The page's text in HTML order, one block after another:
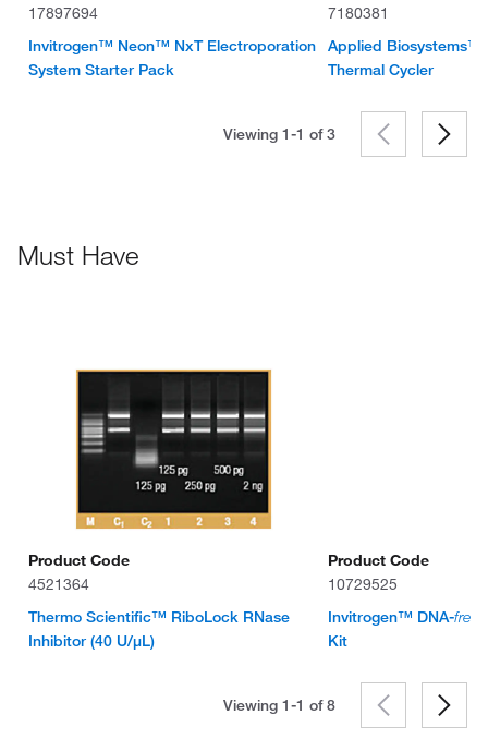
17897694
Invitrogen™ Neon™ NxT Electroporation
System Starter Pack
7180381
Applied
Thermal Cycler
Viewing 1-1 of3
Must Have
Product Code
4521364
Thermo Scientific™ RiboLock RNase
Inhibitor (40 U/μL)
Product Code
10729525
Invitrogen™ DNA-free
Kit
Viewing 1-1 of8